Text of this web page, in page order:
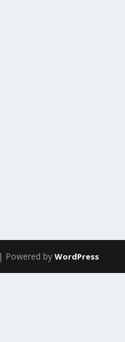
| Powered by WordPress